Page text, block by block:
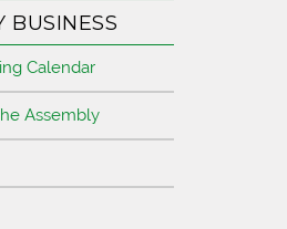
BUSINESS
Calendar
Assembly